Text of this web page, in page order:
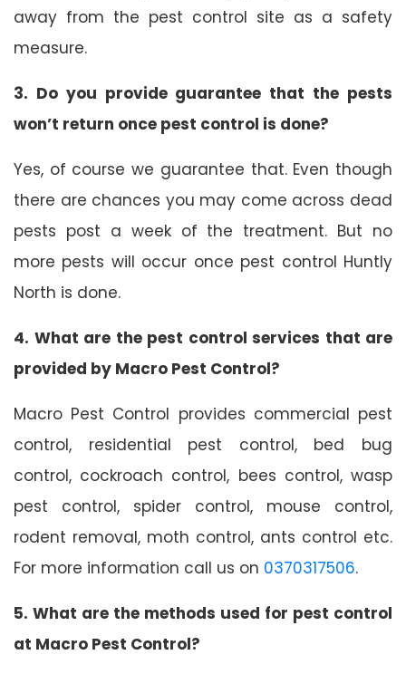
away from the pest control site as a safety
measure.
3. Do you provide guarantee that the pests
won’t return once pest control is done?
Yes, of course we guarantee that. Even though
there are chances you may come across dead
pests post a week of the treatment. But no
more pests will occur once pest control Huntly
North is done.
4. What are the pest control services that are
provided by Macro Pest Control?
Macro Pest Control provides commercial pest
control, residential pest control, bed bug
control, cockroach control, bees control, wasp
pest control, spider control, mouse control,
rodent removal, moth control, ants control etc.
For more information call us on 0370317506.
5. What are the methods used for pest control
at Macro Pest Control?